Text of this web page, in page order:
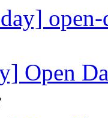
Open